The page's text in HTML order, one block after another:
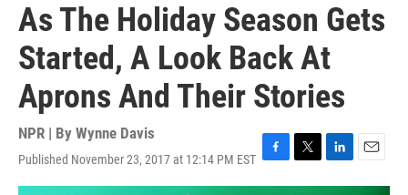
As The Holiday Season Gets
Started, A Look Back At
Aprons And Their Stories
NPR | By Wynne Davis
Published November 23, 2017 at 12:14 PM EST F
a
T
w
L
i
E
m